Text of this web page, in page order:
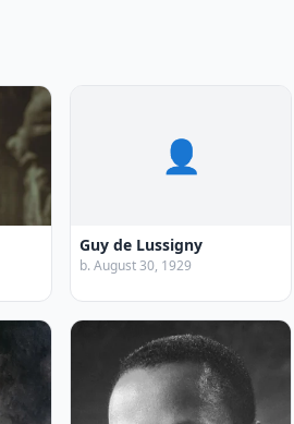
👤
Guy de Lussigny
b. August 30, 1929